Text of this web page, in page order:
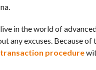
in the world of
any excuses. Because
transaction procedure